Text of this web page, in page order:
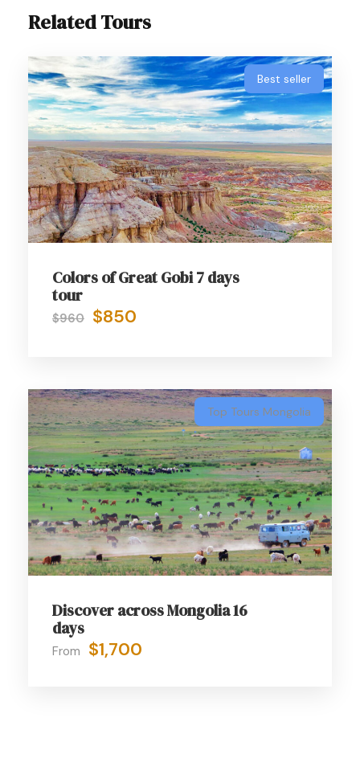
Related Tours
Best seller
Colors of Great Gobi 7 days
tour
$960 $850
Top Tours Mongolia
Discover across Mongolia 16
days
From $1,700